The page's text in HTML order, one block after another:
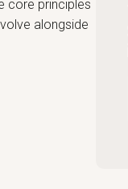
core principles
alongside